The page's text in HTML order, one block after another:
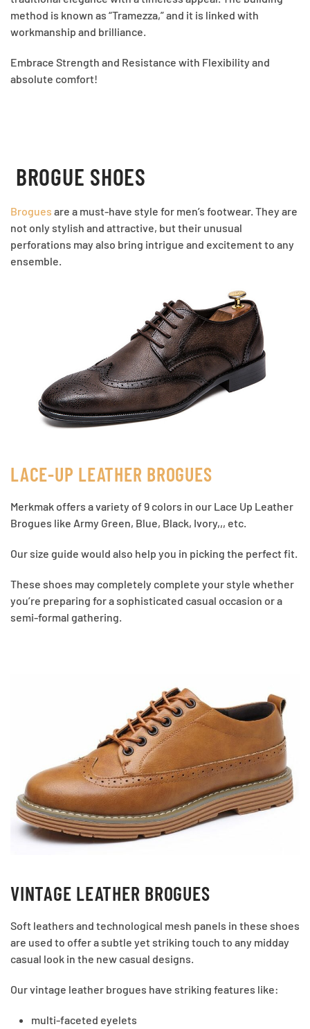
method is known as “Tramezza,” and it is linked with
workmanship and brilliance.
Embrace Strength and Resistance with Flexibility and
absolute comfort!
BROGUE SHOES
Brogues are a must-have style for men’s footwear. They are
not only stylish and attractive, but their unusual
perforations may also bring intrigue and excitement to any
ensemble.
LACE-UP LEATHER BROGUES
Merkmak offers a variety of 9 colors in our Lace Up Leather
Brogues like Army Green, Blue, Black, Ivory,,, etc.
Our size guide would also help you in picking the perfect fit.
These shoes may completely complete your style whether
you’re preparing for a sophisticated casual occasion or a
semi-formal gathering.
VINTAGE LEATHER BROGUES
Soft leathers and technological mesh panels in these shoes
are used to offer a subtle yet striking touch to any midday
casual look in the new casual designs.
Our vintage leather brogues have striking features like:
multi-faceted eyelets